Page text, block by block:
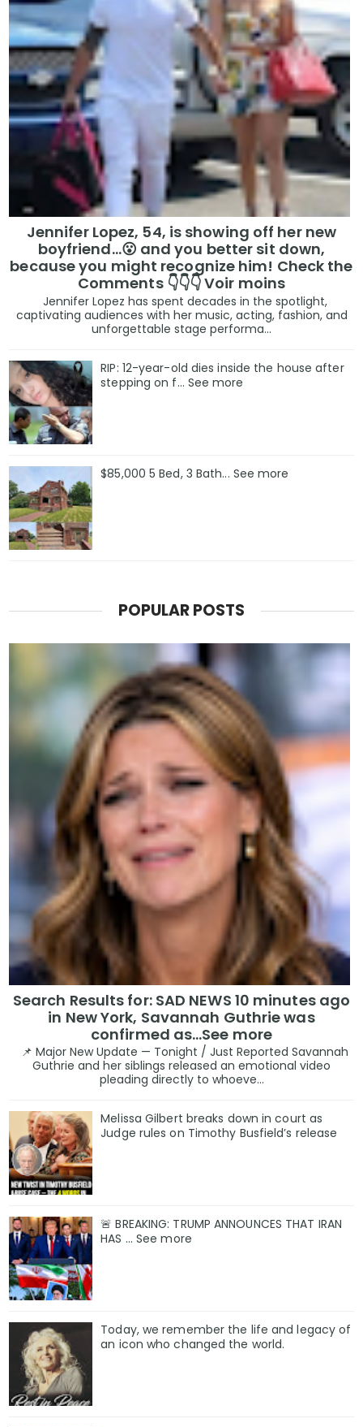
Jennifer Lopez, 54, is showing off her new
boyfriend…😮 and you better sit down,
because you might recognize him! Check the
Comments 👇👇👇 Voir moins
Jennifer Lopez has spent decades in the spotlight,
captivating audiences with her music, acting, fashion, and
unforgettable stage performa...
RIP: 12-year-old dies inside the house after
stepping on f… See more
$85,000 5 Bed, 3 Bath... See more
POPULAR POSTS
Search Results for: SAD NEWS 10 minutes ago
in New York, Savannah Guthrie was
confirmed as…See more
📌 Major New Update — Tonight / Just Reported Savannah
Guthrie and her siblings released an emotional video
pleading directly to whoeve...
Melissa Gilbert breaks down in court as
Judge rules on Timothy Busfield’s release
🚨 BREAKING: TRUMP ANNOUNCES THAT IRAN
HAS ... See more
Today, we remember the life and legacy of
an icon who changed the world.